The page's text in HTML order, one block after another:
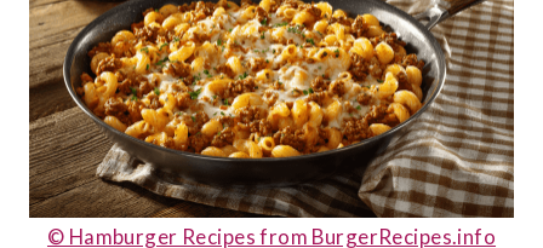
© Hamburger Recipes from BurgerRecipes.info